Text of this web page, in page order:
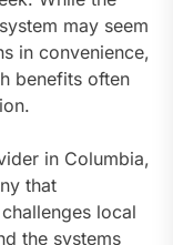
may seem
in convenience,
benefits often
in Columbia,
that
local
the systems